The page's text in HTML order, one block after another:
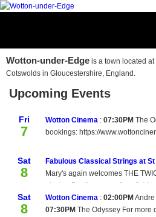
Wotton-under-Edge is a town located
Cotswolds in Gloucestershire, England.
Upcoming Events
Fri
7
Wotton Cinema : 07:30PM The
bookings: https://
Sat
8
Fabulous Classical Strings at
Mary's again welcomes THE
playing Beethoven op.9 no 2,
Handel op.2 no 4 and Beethoven
classical music at St Mary's
Sat
8
Wotton Cinema : 02:00PM
07:30PM The Odyssey For more